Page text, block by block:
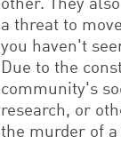
other. They
a threat to
you haven't
Due to the
community's
research, or
the murder of a